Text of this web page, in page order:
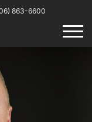
863-6600